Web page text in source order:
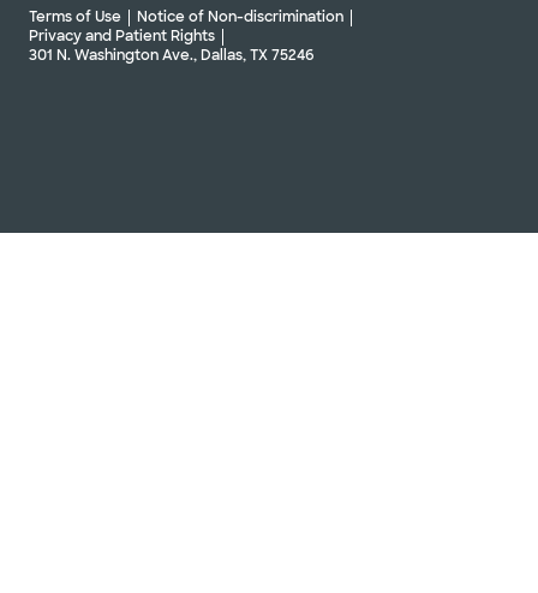
Terms of Use
Notice of Non-discrimination
Privacy and Patient Rights
301 N. Washington Ave., Dallas, TX 75246